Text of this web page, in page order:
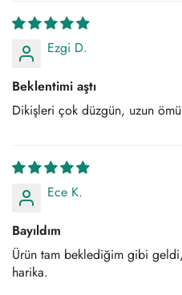
Ezgi D.
Beklentimi aştı
Dikişleri çok düzgün, uzun
Ece K.
Bayıldım
Ürün tam beklediğim gibi
harika.